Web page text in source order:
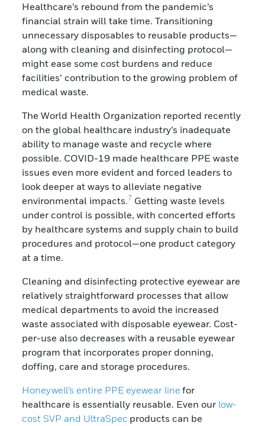
Healthcare’s rebound from the pandemic’s
financial strain will take time. Transitioning
unnecessary disposables to reusable products—
along with cleaning and disinfecting protocol—
might ease some cost burdens and reduce
facilities’ contribution to the growing problem of
medical waste.
The World Health Organization reported recently
on the global healthcare industry’s inadequate
ability to manage waste and recycle where
possible. COVID-19 made healthcare PPE waste
issues even more evident and forced leaders to
look deeper at ways to alleviate negative
environmental impacts.7 Getting waste levels
under control is possible, with concerted efforts
by healthcare systems and supply chain to build
procedures and protocol—one product category
at a time.
Cleaning and disinfecting protective eyewear are
relatively straightforward processes that allow
medical departments to avoid the increased
waste associated with disposable eyewear. Cost-
per-use also decreases with a reusable eyewear
program that incorporates proper donning,
doffing, care and storage procedures.
Honeywell’s entire PPE eyewear line for
healthcare is essentially reusable. Even our low-
cost SVP and UltraSpec products can be